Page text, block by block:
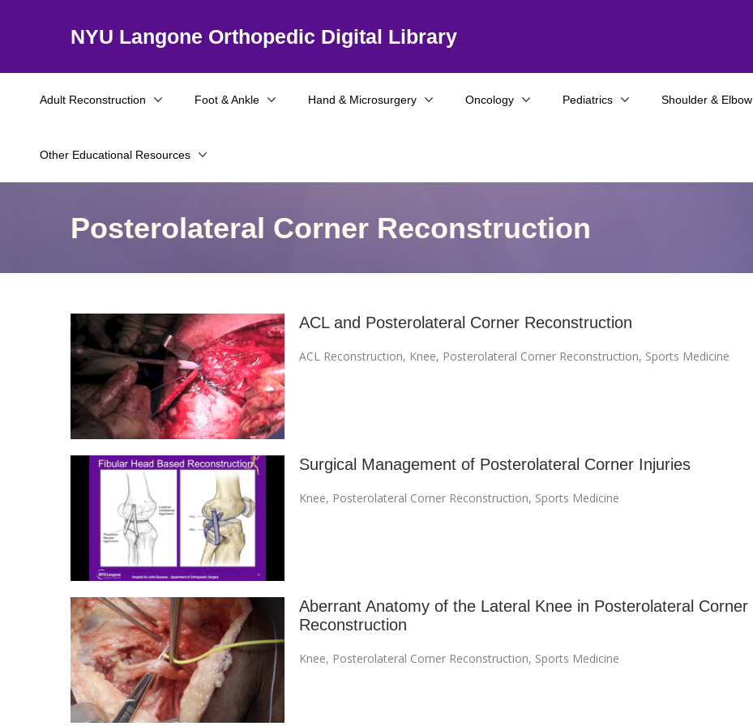
NYU Langone Orthopedic Digital Library
Adult Reconstruction Foot & Ankle Hand & Microsurgery Oncology
Other Educational Resources
Pediatrics Shoulder & Elbow
Posterolateral Corner Reconstruction
ACL and Posterolateral Corner Reconstruction
ACL Reconstruction, Knee, Posterolateral Corner Reconstruction, Sports Medicine
Surgical Management of Posterolateral Corner Injuries
Knee, Posterolateral Corner Reconstruction, Sports Medicine
Aberrant Anatomy of the Lateral Knee in Posterolateral Corner
Reconstruction
Knee, Posterolateral Corner Reconstruction, Sports Medicine